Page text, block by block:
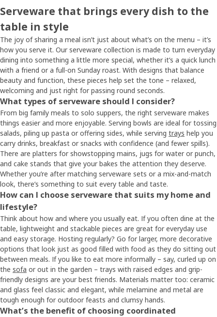
Serveware that brings every dish to the
table in style
The joy of sharing a meal isn’t just about what’s on the menu – it’s
how you serve it. Our serveware collection is made to turn everyday
dining into something a little more special, whether it’s a quick lunch
with a friend or a full-on Sunday roast. With designs that balance
beauty and function, these pieces help set the tone – relaxed,
welcoming and just right for passing round seconds.
What types of serveware should I consider?
From big family meals to solo suppers, the right serveware makes
things easier and more enjoyable. Serving bowls are ideal for tossing
salads, piling up pasta or offering sides, while serving trays help you
carry drinks, breakfast or snacks with confidence (and fewer spills).
There are platters for showstopping mains, jugs for water or punch,
and cake stands that give your bakes the attention they deserve.
Whether you’re after matching serveware sets or a mix-and-match
look, there’s something to suit every table and taste.
How can I choose serveware that suits my home and
lifestyle?
Think about how and where you usually eat. If you often dine at the
table, lightweight and stackable pieces are great for everyday use
and easy storage. Hosting regularly? Go for larger, more decorative
options that look just as good filled with food as they do sitting out
between meals. If you like to eat more informally – say, curled up on
the sofa or out in the garden – trays with raised edges and grip-
friendly designs are your best friends. Materials matter too: ceramic
and glass feel classic and elegant, while melamine and metal are
tough enough for outdoor feasts and clumsy hands.
What’s the benefit of choosing coordinated